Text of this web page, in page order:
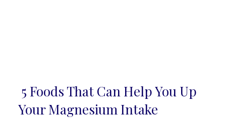
Section
5 Foods That Can Help You Up
Your Magnesium Intake